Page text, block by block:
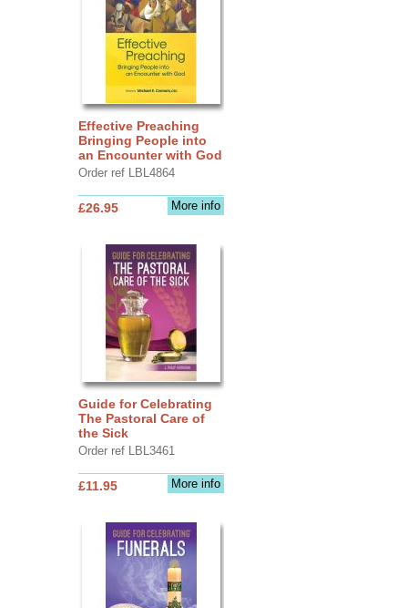
Effective Preaching
Bringing People into
an Encounter with God
Order ref LBL4864
More info
£26.95
Guide for Celebrating
The Pastoral Care of
the Sick
Order ref LBL3461
More info
£11.95